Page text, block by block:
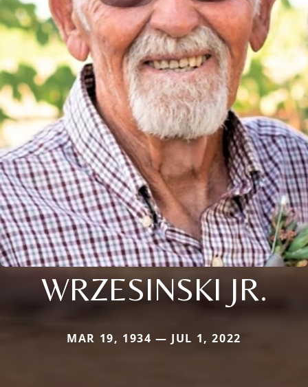
WRZESINSKI JR.
MAR 19, 1934 — JUL 1, 2022